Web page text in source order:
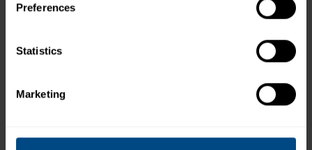
Preferences
Statistics
Marketing